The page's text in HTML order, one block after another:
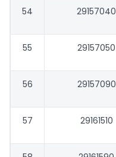
54 29157040
55 29157050
56 29157090
57 29161510